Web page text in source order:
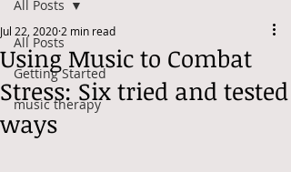
All Posts
Getting Started
music therapy
All Posts
Using Music to Combat
Stress: Six tried and tested
ways
Jul 22, 2020 2 min read